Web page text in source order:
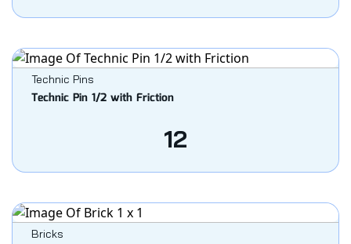
Technic Pins
Technic Pin 1/2 with Friction
12
Bricks